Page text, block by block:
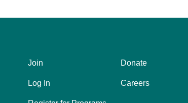
Left
Join
Log In
Center
Donate
Careers